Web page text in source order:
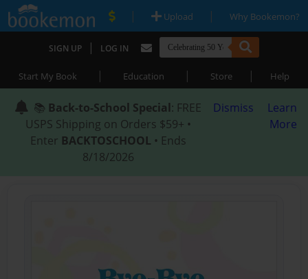
| Upload | Why Bookemon?
SIGN UP | LOG IN
Start My Book | Education | Store | Help
📚 Back-to-School Special: FREE
USPS Shipping on Orders $59+ •
Enter BACKTOSCHOOL • Ends
8/18/2026
Dismiss
Learn
More